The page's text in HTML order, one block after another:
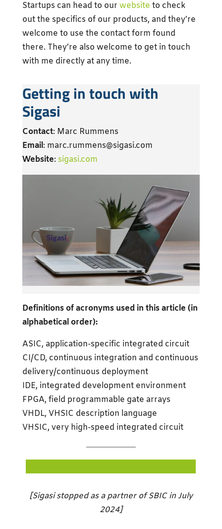
Startups can head to our website to check
out the specifics of our products, and they’re
welcome to use the contact form found
there. They’re also welcome to get in touch
with me directly at any time.
Getting in touch with
Sigasi
Contact: Marc Rummens
Email: marc.rummens@sigasi.com
Website: sigasi.com
Definitions of acronyms used in this article (in
alphabetical order):
ASIC, application-specific integrated circuit
CI/CD, continuous integration and continuous
delivery/continuous deployment
IDE, integrated development environment
FPGA, field programmable gate arrays
VHDL, VHSIC description language
VHSIC, very high-speed integrated circuit
[Sigasi stopped as a partner of SBIC in July
2024]